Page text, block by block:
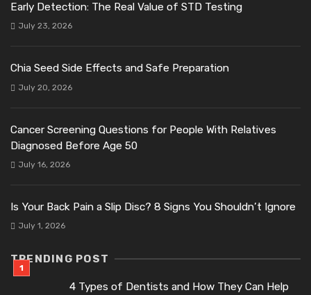
Early Detection: The Real Value of STD Testing
July 23, 2026
Chia Seed Side Effects and Safe Preparation
July 20, 2026
Cancer Screening Questions for People With Relatives
Diagnosed Before Age 50
July 16, 2026
Is Your Back Pain a Slip Disc? 8 Signs You Shouldn’t Ignore
July 1, 2026
TRENDING POST
4 Types of Dentists and How They Can Help